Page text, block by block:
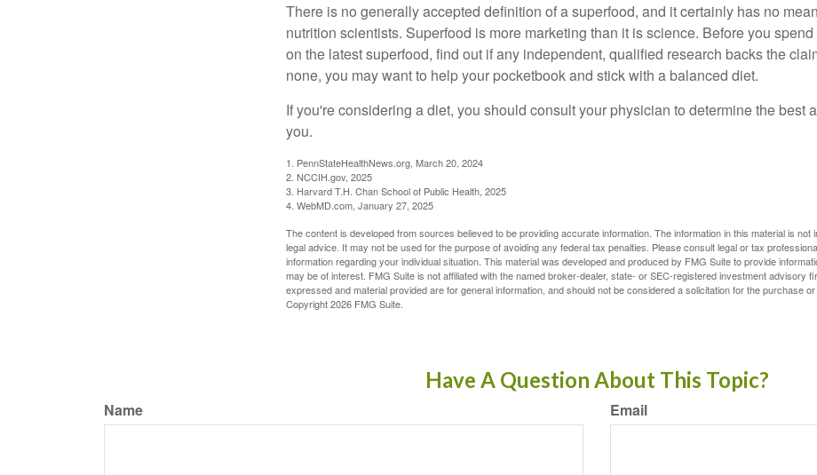
There is no generally accepted definition of a superfood, and it certainly has no
nutrition scientists. Superfood is more marketing than it is science. Before you
on the latest superfood, find out if any independent, qualified research backs the
none, you may want to help your pocketbook and stick with a balanced diet.
If you're considering a diet, you should consult your physician to determine the best
you.
1. PennStateHealthNews.org, March 20, 2024
2. NCCIH.gov, 2025
3. Harvard T.H. Chan School of Public Health, 2025
4. WebMD.com, January 27, 2025
The content is developed from sources believed to be providing accurate information. The information in this material is not
legal advice. It may not be used for the purpose of avoiding any federal tax penalties. Please consult legal or tax
information regarding your individual situation. This material was developed and produced by FMG Suite to provide
may be of interest. FMG Suite is not affiliated with the named broker-dealer, state- or SEC-registered investment advisory
expressed and material provided are for general information, and should not be considered a solicitation for the purchase
Copyright2026 FMG Suite.
Have A Question About This Topic?
Name Email